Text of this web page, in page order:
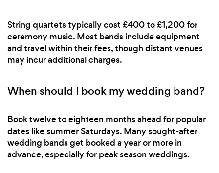
String quartets typically cost £400 to £1,200 for
ceremony music. Most bands include equipment
and travel within their fees, though distant venues
may incur additional charges.
When should I book my wedding band?
Book twelve to eighteen months ahead for popular
dates like summer Saturdays. Many sought-after
wedding bands get booked a year or more in
advance, especially for peak season weddings.